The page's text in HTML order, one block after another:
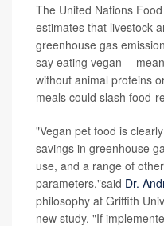
The United Nations
estimates that livestock
greenhouse gas
say eating vegan --
without animal proteins
meals could slash food-
"Vegan pet food is
savings in greenhouse
use, and a range of
parameters,"said Dr.
philosophy at Griffith
new study. "If